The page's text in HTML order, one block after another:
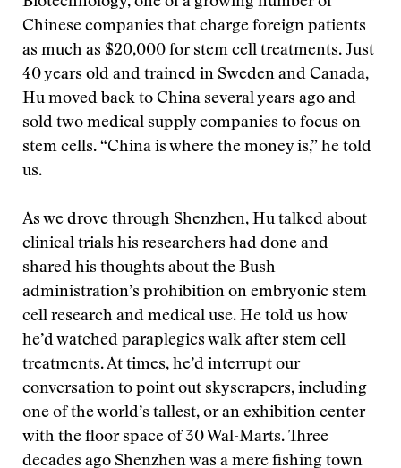
Chinese companies that charge foreign patients
as much as $20,000 for stem cell treatments. Just
40 years old and trained in Sweden and Canada,
Hu moved back to China several years ago and
sold two medical supply companies to focus on
stem cells. “China is where the money is,” he told
us.
As we drove through Shenzhen, Hu talked about
clinical trials his researchers had done and
shared his thoughts about the Bush
administration’s prohibition on embryonic stem
cell research and medical use. He told us how
he’d watched paraplegics walk after stem cell
treatments. At times, he’d interrupt our
conversation to point out skyscrapers, including
one of the world’s tallest, or an exhibition center
with the floor space of 30 Wal-Marts. Three
decades ago Shenzhen was a mere fishing town